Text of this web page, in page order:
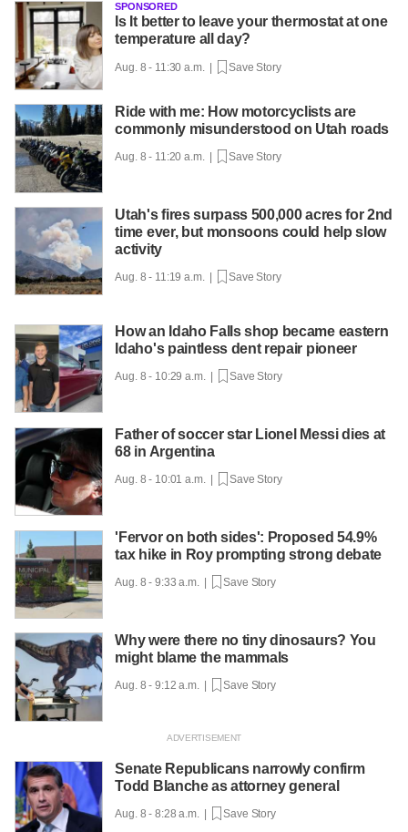
SPONSORED
Is It better to leave your thermostat at one
temperature all day?
Aug. 8 - 11:30 a.m. | Save Story
Ride with me: How motorcyclists are
commonly misunderstood on Utah roads
Aug. 8 - 11:20 a.m. | Save Story
Utah's fires surpass 500,000 acres for 2nd
time ever, but monsoons could help slow
activity
Aug. 8 - 11:19 a.m. | Save Story
How an Idaho Falls shop became eastern
Idaho's paintless dent repair pioneer
Aug. 8 - 10:29 a.m. | Save Story
Father of soccer star Lionel Messi dies at
68 in Argentina
Aug. 8 - 10:01 a.m. | Save Story
'Fervor on both sides': Proposed 54.9%
tax hike in Roy prompting strong debate
Aug. 8 - 9:33 a.m. | Save Story
Why were there no tiny dinosaurs? You
might blame the mammals
Aug. 8 - 9:12 a.m. | Save Story
Senate Republicans narrowly confirm
Todd Blanche as attorney general
Aug. 8 - 8:28 a.m. | Save Story